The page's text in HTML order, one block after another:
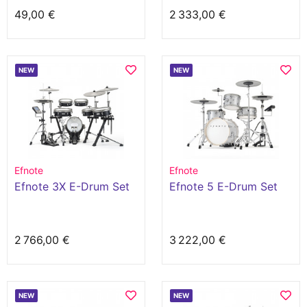
49,00 € 2 333,00 €
NEW
Efnote
Efnote 3X E-Drum Set
2 766,00 €
NEW
Efnote
Efnote 5 E-Drum Set
3 222,00 €
NEW NEW